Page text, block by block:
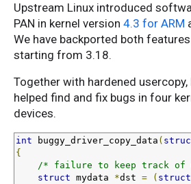
Upstream Linux introduced
PAN in kernel version 4.3 for ARM
We have backported both
starting from 3.18.
Together with hardened usercopy,
helped find and fix bugs in four
devices.
int buggy_driver_copy_data (
{
/* failure to keep track of
struct mydata *dst = ( struct